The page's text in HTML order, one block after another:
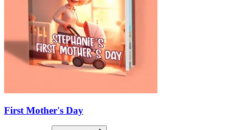
First Mother's Day